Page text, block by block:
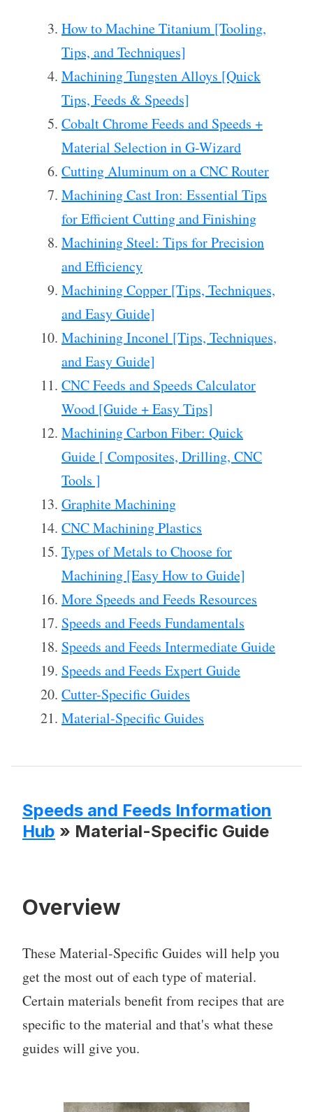
How to Machine Titanium [Tooling,
Tips, and Techniques]
Machining Tungsten Alloys [Quick
Tips, Feeds & Speeds]
Cobalt Chrome Feeds and Speeds +
Material Selection in G-Wizard
Cutting Aluminum on a CNC Router
Machining Cast Iron: Essential Tips
for Efficient Cutting and Finishing
Machining Steel: Tips for Precision
and Efficiency
Machining Copper [Tips, Techniques,
and Easy Guide]
Machining Inconel [Tips, Techniques,
and Easy Guide]
CNC Feeds and Speeds Calculator
Wood [Guide + Easy Tips]
Machining Carbon Fiber: Quick
Guide [ Composites, Drilling, CNC
Tools ]
Graphite Machining
CNC Machining Plastics
Types of Metals to Choose for
Machining [Easy How to Guide]
More Speeds and Feeds Resources
Speeds and Feeds Fundamentals
Speeds and Feeds Intermediate Guide
Speeds and Feeds Expert Guide
Cutter-Specific Guides
Material-Specific Guides
Speeds and Feeds Information
Hub » Material-Specific Guide
Overview
These Material-Specific Guides will help you
get the most out of each type of material.
Certain materials benefit from recipes that are
specific to the material and that's what these
guides will give you.